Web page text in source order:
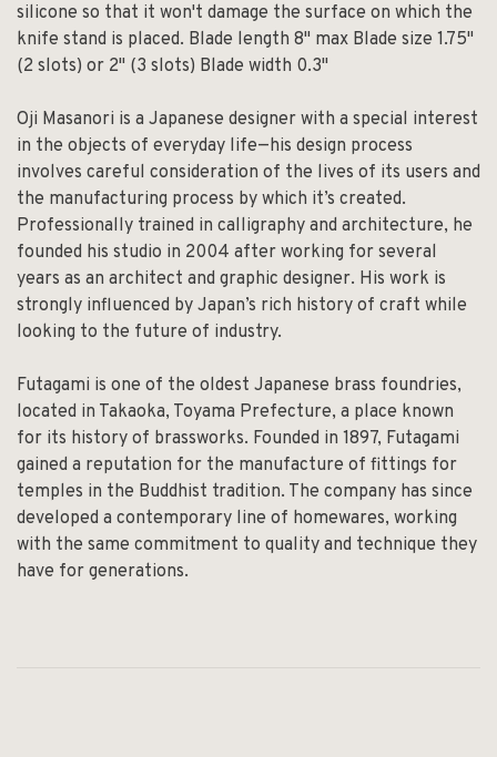
silicone so that it won't damage the surface on which the
knife stand is placed. Blade length 8" max Blade size 1.75"
(2 slots) or 2" (3 slots) Blade width 0.3"
Oji Masanori is a Japanese designer with a special interest
in the objects of everyday life—his design process
involves careful consideration of the lives of its users and
the manufacturing process by which it’s created.
Professionally trained in calligraphy and architecture, he
founded his studio in 2004 after working for several
years as an architect and graphic designer. His work is
strongly influenced by Japan’s rich history of craft while
looking to the future of industry.
Futagami is one of the oldest Japanese brass foundries,
located in Takaoka, Toyama Prefecture, a place known
for its history of brassworks. Founded in 1897, Futagami
gained a reputation for the manufacture of fittings for
temples in the Buddhist tradition. The company has since
developed a contemporary line of homewares, working
with the same commitment to quality and technique they
have for generations.